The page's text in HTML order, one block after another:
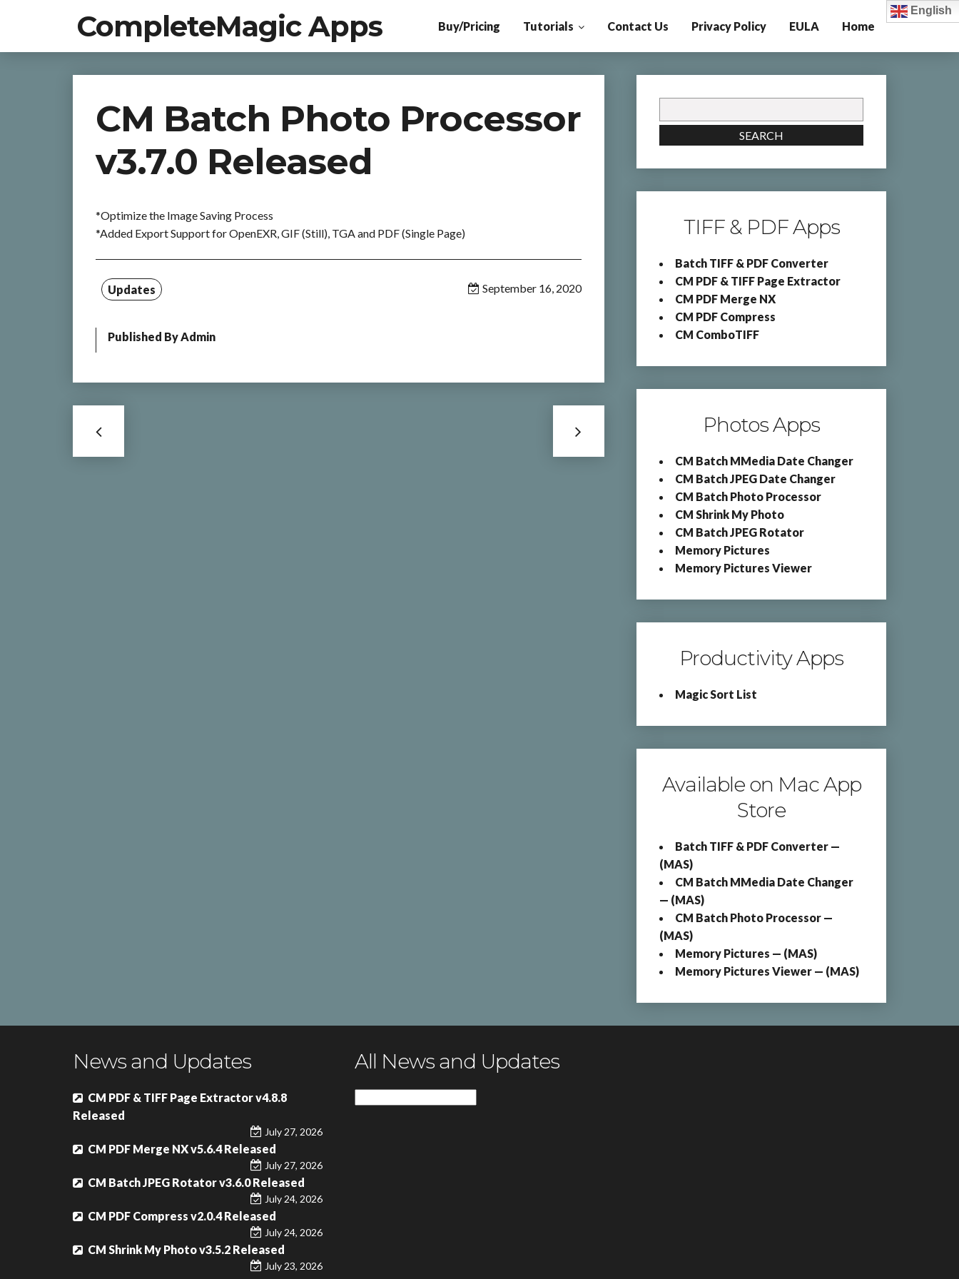
CompleteMagic Apps Buy/Pricing Tutorials Contact Us Privacy Policy EULA Home
English
CM Batch Photo Processor
v3.7.0 Released
*Optimize the Image Saving Process
*Added Export Support for OpenEXR, GIF (Still), TGA and PDF (Single Page)
Updates September 16, 2020
Published ByAdmin
for:
SEARCH
TIFF & PDF Apps
Batch TIFF & PDF Converter
CM PDF & TIFF Page Extractor
CM PDF Merge NX
CM PDF Compress
CM ComboTIFF
Photos Apps
CM Batch MMedia Date Changer
CM Batch JPEG Date Changer
CM Batch Photo Processor
CM Shrink My Photo
CM Batch JPEG Rotator
Memory Pictures
Memory Pictures Viewer
Productivity Apps
Magic Sort List
Available on Mac App
Store
Batch TIFF & PDF Converter —
(MAS)
CM Batch MMedia Date Changer
— (MAS)
CM Batch Photo Processor —
(MAS)
Memory Pictures — (MAS)
Memory Pictures Viewer — (MAS)
News and Updates
CM PDF & TIFF Page Extractor v4.8.8
Released
July 27, 2026
CM PDF Merge NX v5.6.4 Released
July 27, 2026
CM Batch JPEG Rotator v3.6.0 Released
July 24, 2026
CM PDF Compress v2.0.4 Released
July 24, 2026
CM Shrink My Photo v3.5.2 Released
July 23, 2026
All News and Updates